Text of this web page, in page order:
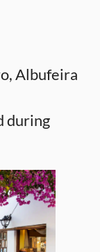
Albufeira
during